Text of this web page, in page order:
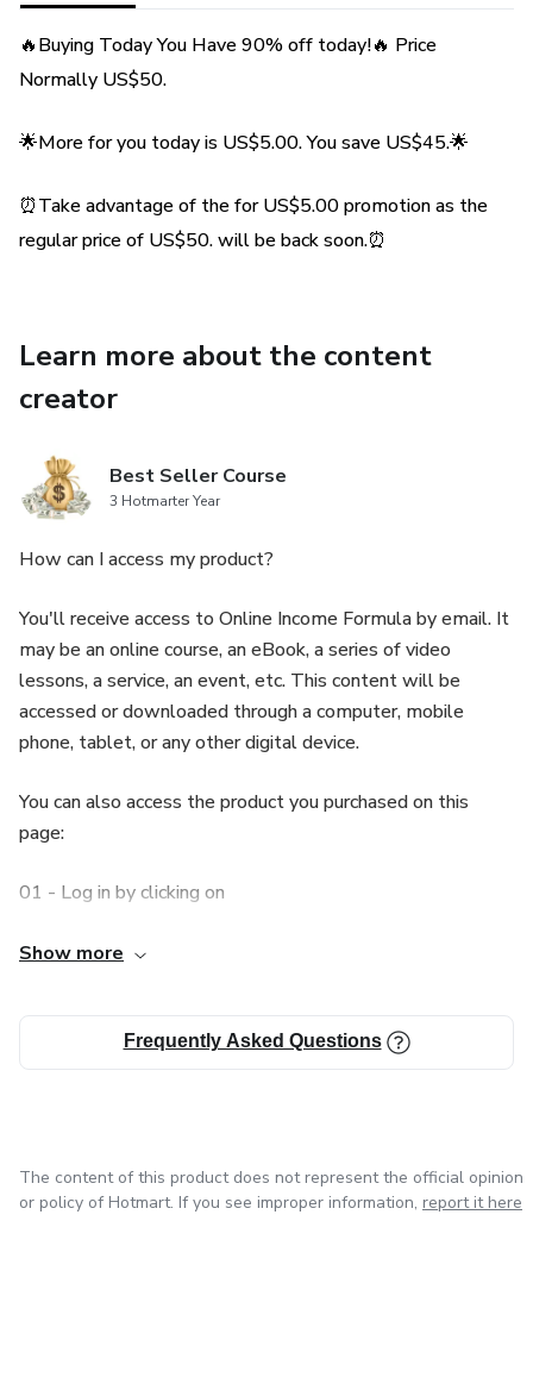
🔥Buying Today You Have 90% off today!🔥 Price
Normally US$50.
🌟More for you today is US$5.00. You save US$45.🌟
⏰Take advantage of the for US$5.00 promotion as the
regular price of US$50. will be back soon.⏰
Learn more about the content
creator
Best Seller Course
3 Hotmarter Year
How can I access my product?
You'll receive access to Online Income Formula by email. It
may be an online course, an eBook, a series of video
lessons, a service, an event, etc. This content will be
accessed or downloaded through a computer, mobile
phone, tablet, or any other digital device.
You can also access the product you purchased on this
page:
01 - Log in by clicking on
Log in
02 - Access the side menu, click
My Account
My purchases
Show more
Frequently Asked Questions
The content of this product does not represent the official opinion
or policy of Hotmart. If you see improper information, report it here